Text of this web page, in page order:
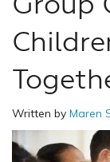
Written by Maren